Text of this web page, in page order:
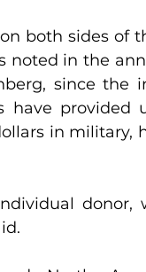
both sides of
noted in the
since the
have
in military,
donor,